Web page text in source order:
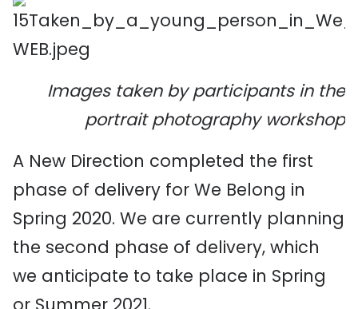
Images taken by participants in the
portrait photography workshop
A New Direction completed the first
phase of delivery for We Belong in
Spring 2020. We are currently planning
the second phase of delivery, which
we anticipate to take place in Spring